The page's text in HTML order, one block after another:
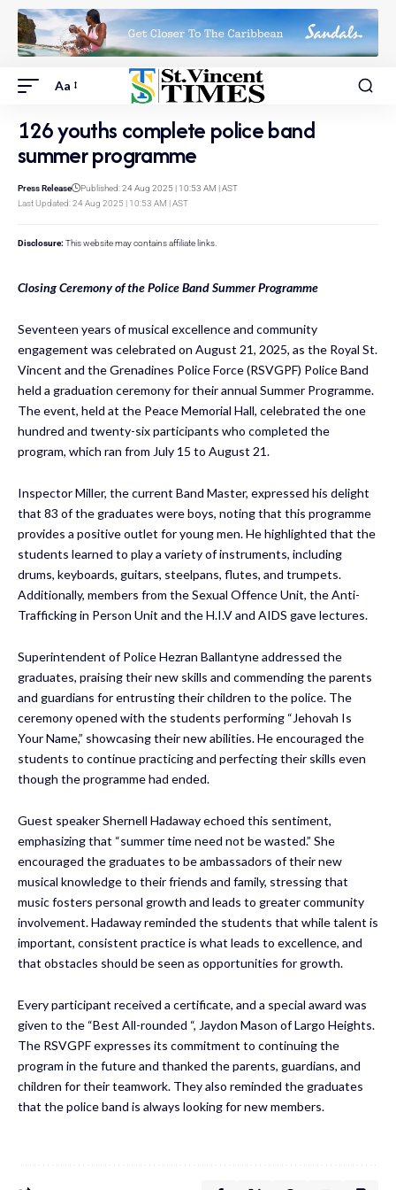
Aa
126 youths complete police band
summer programme
Last Updated: 24 Aug 2025 | 10:53 AM | AST
Press Release Published: 24 Aug 2025 | 10:53 AM | AST
Disclosure: This website may contains affiliate links.
Closing Ceremony of the Police Band Summer Programme
Seventeen years of musical excellence and community
engagement was celebrated on August 21, 2025, as the Royal St.
Vincent and the Grenadines Police Force (RSVGPF) Police Band
held a graduation ceremony for their annual Summer Programme.
The event, held at the Peace Memorial Hall, celebrated the one
hundred and twenty-six participants who completed the
program, which ran from July 15 to August 21.
Inspector Miller, the current Band Master, expressed his delight
that 83 of the graduates were boys, noting that this programme
provides a positive outlet for young men. He highlighted that the
students learned to play a variety of instruments, including
drums, keyboards, guitars, steelpans, flutes, and trumpets.
Additionally, members from the Sexual Offence Unit, the Anti-
Trafficking in Person Unit and the H.I.V and AIDS gave lectures.
Superintendent of Police Hezran Ballantyne addressed the
graduates, praising their new skills and commending the parents
and guardians for entrusting their children to the police. The
ceremony opened with the students performing “Jehovah Is
Your Name,” showcasing their new abilities. He encouraged the
students to continue practicing and perfecting their skills even
though the programme had ended.
Guest speaker Shernell Hadaway echoed this sentiment,
emphasizing that “summer time need not be wasted.” She
encouraged the graduates to be ambassadors of their new
musical knowledge to their friends and family, stressing that
music fosters personal growth and leads to greater community
involvement. Hadaway reminded the students that while talent is
important, consistent practice is what leads to excellence, and
that obstacles should be seen as opportunities for growth.
Every participant received a certificate, and a special award was
given to the “Best All-rounded “, Jaydon Mason of Largo Heights.
The RSVGPF expresses its commitment to continuing the
program in the future and thanked the parents, guardians, and
children for their teamwork. They also reminded the graduates
that the police band is always looking for new members.